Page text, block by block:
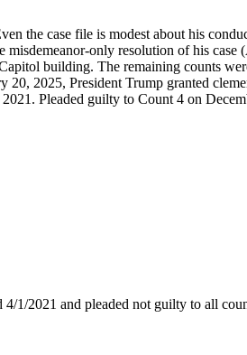
the case file is modest about his
only resolution of his
building. The remaining counts
2025, President Trump granted
Pleaded guilty to Count 4 on
1/2021 and pleaded not guilty to all